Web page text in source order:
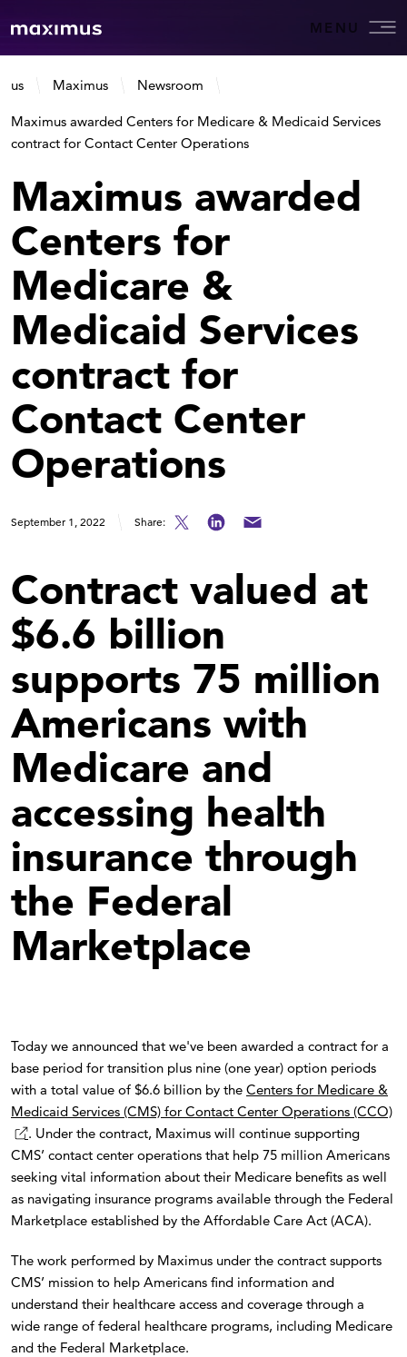
MENU
us Maximus Newsroom
Maximus awarded Centers for Medicare & Medicaid Services
contract for Contact Center Operations
Maximus awarded
Centers for
Medicare &
Medicaid Services
contract for
Contact Center
Operations
September 1, 2022 Share:
Contract valued at
$6.6 billion
supports 75 million
Americans with
Medicare and
accessing health
insurance through
the Federal
Marketplace
Today we announced that we've been awarded a contract for a
base period for transition plus nine (one year) option periods
with a total value of $6.6 billion by the Centers for Medicare &
Medicaid Services (CMS) for Contact Center Operations (CCO)
. Under the contract, Maximus will continue supporting
CMS’ contact center operations that help 75 million Americans
seeking vital information about their Medicare benefits as well
as navigating insurance programs available through the Federal
Marketplace established by the Affordable Care Act (ACA).
The work performed by Maximus under the contract supports
CMS’ mission to help Americans find information and
understand their healthcare access and coverage through a
wide range of federal healthcare programs, including Medicare
and the Federal Marketplace.